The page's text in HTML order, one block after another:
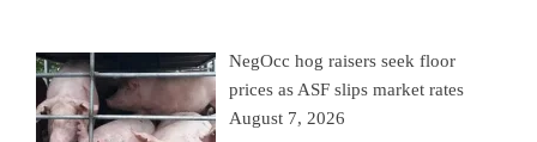
NegOcc hog raisers seek floor
prices as ASF slips market rates
August 7, 2026